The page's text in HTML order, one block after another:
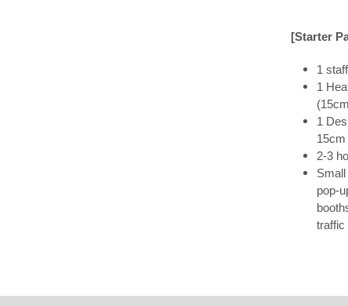
[Starter
1 staff
1
1
2-3
pop-
traffic